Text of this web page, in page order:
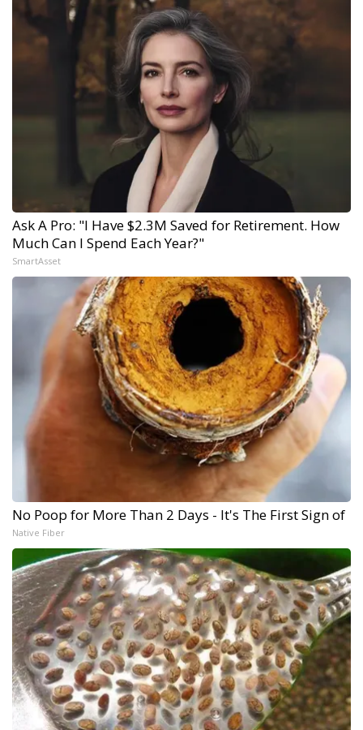
Ask A Pro: "I Have $2.3M Saved for Retirement. How
Much Can I Spend Each Year?"
SmartAsset
No Poop for More Than 2 Days - It's The First Sign of
Native Fiber